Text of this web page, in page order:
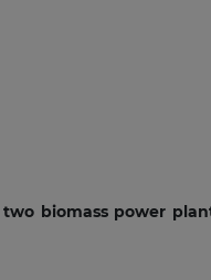
biomass power